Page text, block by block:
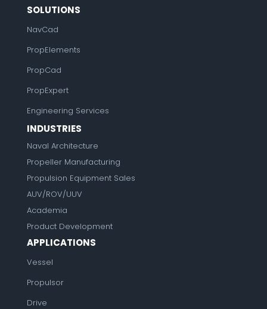
SOLUTIONS
NavCad
PropElements
PropCad
PropExpert
Engineering Services
INDUSTRIES
Naval Architecture
Propeller Manufacturing
Propulsion Equipment Sales
AUV/ROV/UUV
Academia
Product Development
APPLICATIONS
Vessel
Propulsor
Drive